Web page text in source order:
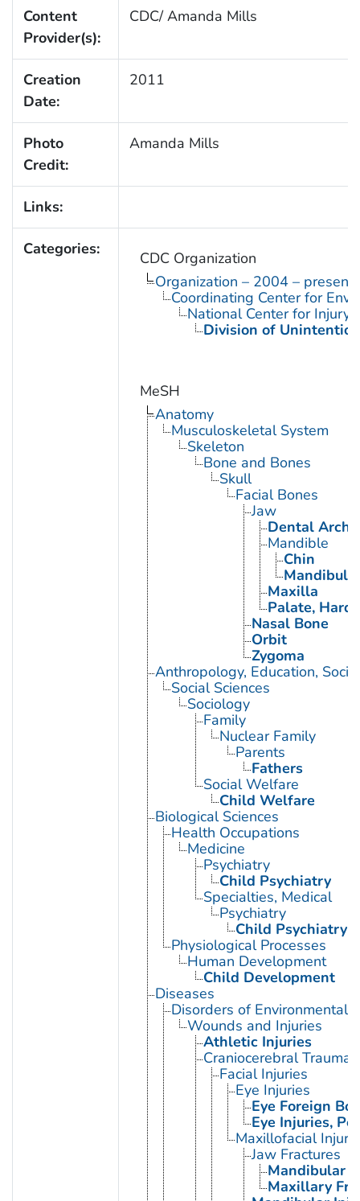
Content
Provider(s):
CDC/ Amanda Mills
Creation
Date:
2011
Photo
Credit:
Amanda Mills
Links:
Categories:
CDC Organization
Organization – 2004 – present
Coordinating Center for
National Center for Injury
Division of
MeSH
Anatomy
Musculoskeletal System
Skeleton
Bone and Bones
Skull
Facial Bones
Jaw
Dental Arch
Mandible
Chin
Maxilla
Palate, Hard
Nasal Bone
Orbit
Zygoma
Anthropology, Education,
Social Sciences
Sociology
Family
Nuclear Family
Parents
Fathers
Social Welfare
Child Welfare
Biological Sciences
Health Occupations
Medicine
Psychiatry
Child Psychiatry
Specialties, Medical
Psychiatry
Child Psychiatry
Physiological Processes
Human Development
Child Development
Diseases
Disorders of Environmental
Wounds and Injuries
Athletic Injuries
Craniocerebral Trauma
Facial Injuries
Eye Injuries
Eye Foreign
Eye Injuries,
Maxillofacial
Jaw Fractures
Mandibular
Maxillary